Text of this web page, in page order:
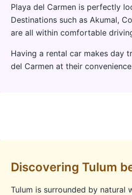
Playa del Carmen is perfectly
Destinations such as Akumal,
are all within comfortable
Having a rental car makes day
del Carmen at their
Discovering Tulum
Tulum is surrounded by natural